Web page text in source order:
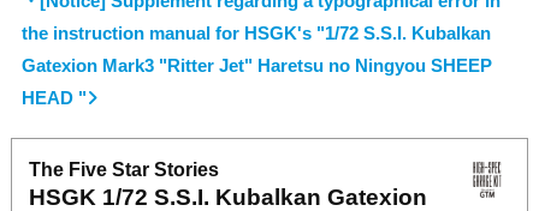
the instruction manual for HSGK's "1/72 S.S.I. Kubalkan
Gatexion Mark3 "Ritter Jet" Haretsu no Ningyou SHEEP
HEAD "
The Five Star Stories
HSGK 1/72 S.S.I. Kubalkan Gatexion